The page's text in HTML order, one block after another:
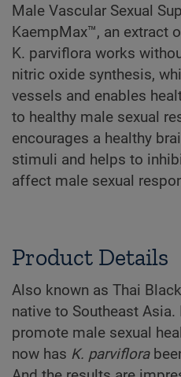
Male Vascular Sexual
KaempMax™, an extract
K. parviflora works
nitric oxide synthesis,
vessels and enables
to healthy male sexual
encourages a healthy
stimuli and helps to
affect male sexual
Product Details
Also known as Thai
native to Southeast Asia.
promote male sexual
now has K. parviflora